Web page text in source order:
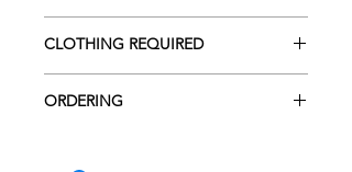
in height.
The price of £4 is per letter or star.
of the special features from the
CLOTHING REQUIRED
the Name Banner will depend entirely
ORDERING